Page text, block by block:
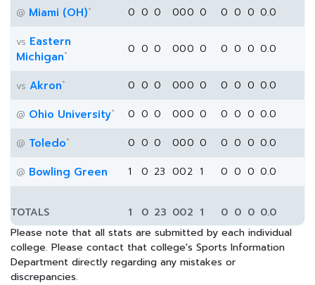
@ Miami (OH)* 0 0 0 000 0 0 0 0 0.0
vs Eastern
Michigan* 0 0 0 000 0 0 0 0 0.0
vs Akron* 0 0 0 000 0 0 0 0 0.0
@ Ohio University* 0 0 0 000 0 0 0 0 0.0
@ Toledo* 0 0 0 000 0 0 0 0 0.0
@ Bowling Green 1 0 23 002 1 0 0 0 0.0
TOTALS 1 0 23 002 1 0 0 0 0.0
Please note that all stats are submitted by each individual
college. Please contact that college's Sports Information
Department directly regarding any mistakes or
discrepancies.